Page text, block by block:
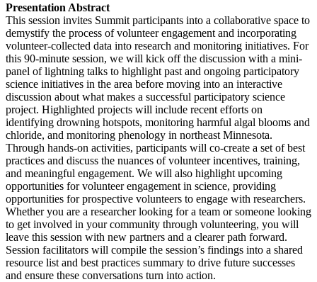
Presentation Abstract
This session invites Summit participants into a collaborative space to
demystify the process of volunteer engagement and incorporating
volunteer-collected data into research and monitoring initiatives. For
this 90-minute session, we will kick off the discussion with a mini-
panel of lightning talks to highlight past and ongoing participatory
science initiatives in the area before moving into an interactive
discussion about what makes a successful participatory science
project. Highlighted projects will include recent efforts on
identifying drowning hotspots, monitoring harmful algal blooms and
chloride, and monitoring phenology in northeast Minnesota.
Through hands-on activities, participants will co-create a set of best
practices and discuss the nuances of volunteer incentives, training,
and meaningful engagement. We will also highlight upcoming
opportunities for volunteer engagement in science, providing
opportunities for prospective volunteers to engage with researchers.
Whether you are a researcher looking for a team or someone looking
to get involved in your community through volunteering, you will
leave this session with new partners and a clearer path forward.
Session facilitators will compile the session’s findings into a shared
resource list and best practices summary to drive future successes
and ensure these conversations turn into action.